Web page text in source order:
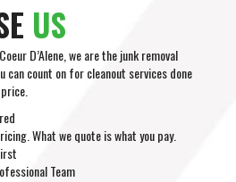
US
D’Alene, we are the junk removal
can count on for cleanout services done
What we quote is what you pay.
Team